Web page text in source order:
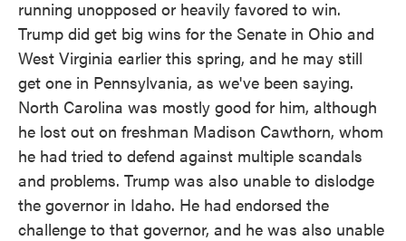
running unopposed or heavily favored to win.
Trump did get big wins for the Senate in Ohio and
West Virginia earlier this spring, and he may still
get one in Pennsylvania, as we've been saying.
North Carolina was mostly good for him, although
he lost out on freshman Madison Cawthorn, whom
he had tried to defend against multiple scandals
and problems. Trump was also unable to dislodge
the governor in Idaho. He had endorsed the
challenge to that governor, and he was also unable